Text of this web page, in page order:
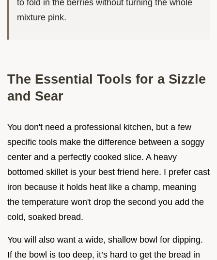
to fold in the berries without turning the whole
mixture pink.
The Essential Tools for a Sizzle
and Sear
You don't need a professional kitchen, but a few
specific tools make the difference between a soggy
center and a perfectly cooked slice. A heavy
bottomed skillet is your best friend here. I prefer cast
iron because it holds heat like a champ, meaning
the temperature won't drop the second you add the
cold, soaked bread.
You will also want a wide, shallow bowl for dipping.
If the bowl is too deep, it’s hard to get the bread in